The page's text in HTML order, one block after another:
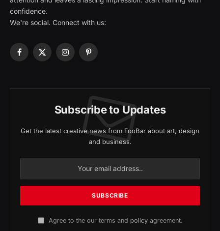
confidence.
We're social. Connect with us:
Facebook
X
InstagramPinterest
Subscribe to Updates
Get the latest creative news from FooBar about art, design
and business.
Agree to the our terms and policyagreement.